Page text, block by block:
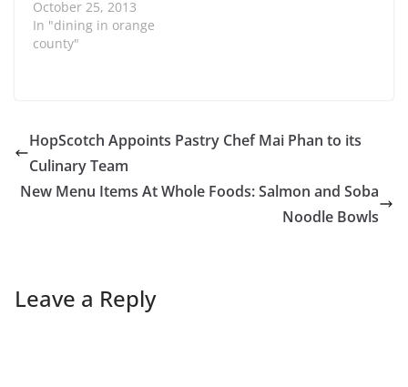
on the menu at El Pollo
Loco is their original
Pollo Bowl. It is so
variations of the
brand’s signature
entrée, The Pollo Bowl:
Chicken Mexican Cobb,
October 25, 2013
In "dining in orange
county"
HopScotch Appoints Pastry Chef Mai Phan to its
Culinary Team
New Menu Items At Whole Foods: Salmon and Soba
Noodle Bowls
Leave a Reply